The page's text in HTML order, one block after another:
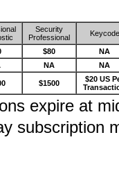
Security
Professional
Keycode
$80
NA
NA NA
$1500
$20 US
expire at
subscription